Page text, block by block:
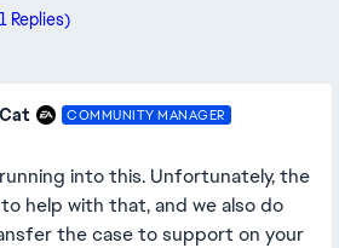
Replies)
COMMUNITY MANAGER
into this. Unfortunately, the
help with that, and we also do
the case to support on your